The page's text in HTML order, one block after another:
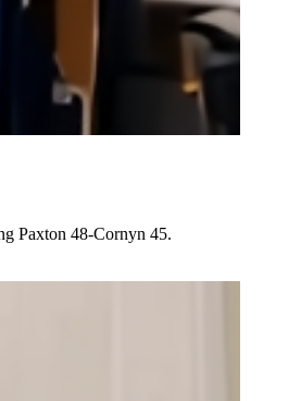
Paxton 48-Cornyn 45.